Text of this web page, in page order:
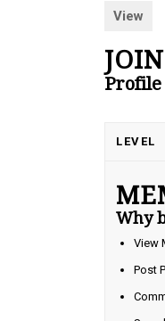
View
Profile
LEVEL
Why
View
Post